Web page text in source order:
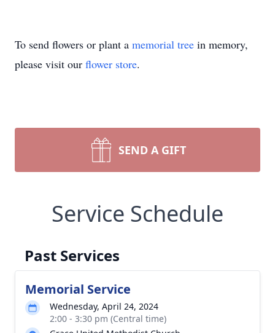
To send flowers or plant a memorial tree in memory,
please visit our flower store.
SEND A GIFT
Service Schedule
Past Services
Memorial Service
Wednesday, April 24, 2024
2:00 - 3:30 pm (Central time)